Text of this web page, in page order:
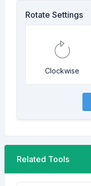
Rotate Settings
Clockwise
Related Tools